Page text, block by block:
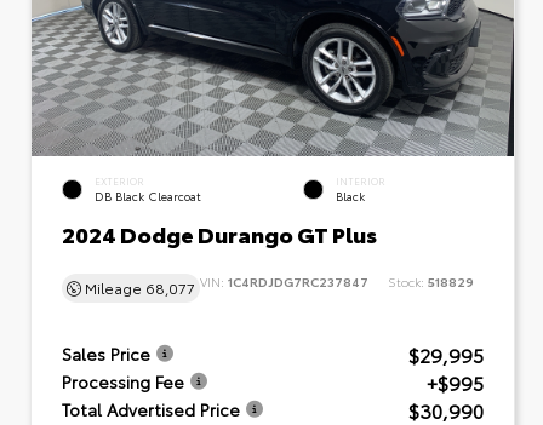
EXTERIOR
DB Black Clearcoat
INTERIOR
Black
2024 Dodge Durango GT Plus
Mileage 68,077 VIN: 1C4RDJDG7RC237847 Stock: 518829
Sales Price $29,995
Processing Fee +$995
Total Advertised Price $30,990